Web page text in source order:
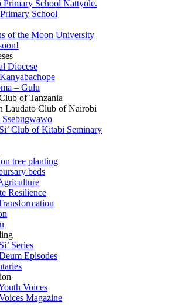
Primary School Nattyole.
School
of the Moon University
Diocese
– Gulu
of Tanzania
Laudato Club of Nairobi
Ssebugwawo
Club of Kitabi Seminary
tree planting
beds
Resilience
Series
Episodes
Voices
Magazine